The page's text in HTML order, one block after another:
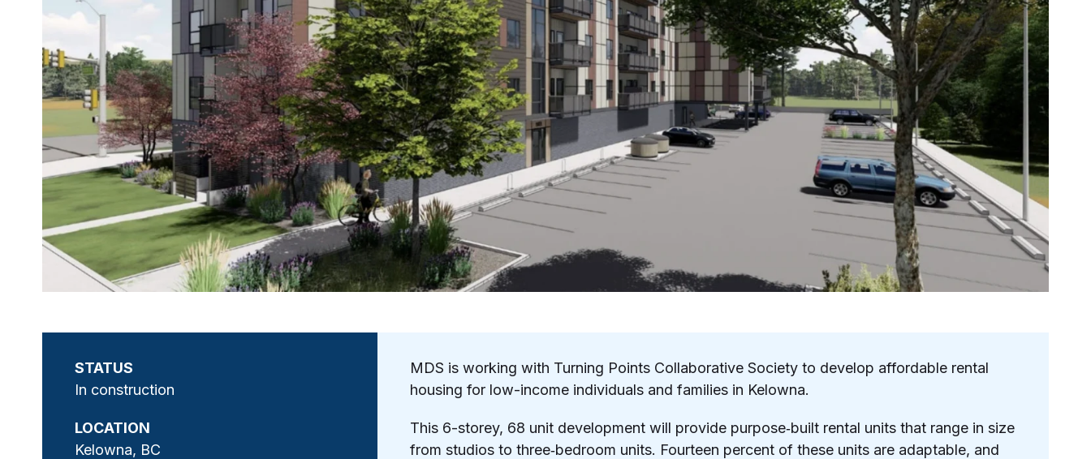
STATUS
In construction
LOCATION
Kelowna, BC
MDS is working with Turning Points Collaborative Society to develop affordable rental
housing for low-income individuals and families in Kelowna.
This 6-storey, 68 unit development will provide purpose‐built rental units that range in size
from studios to three‐bedroom units. Fourteen percent of these units are adaptable, and